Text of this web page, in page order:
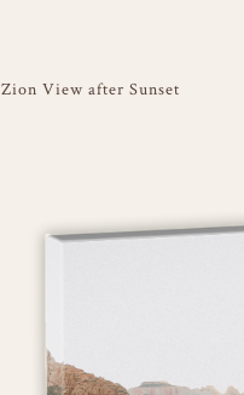
Zion View after Sunset